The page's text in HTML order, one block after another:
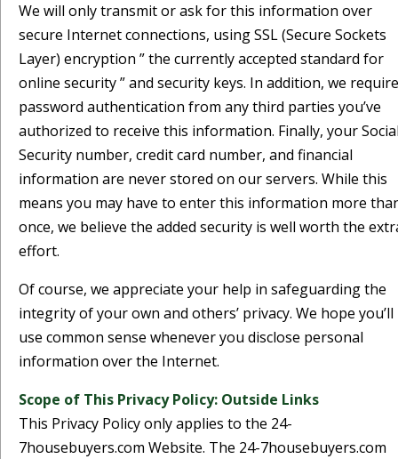
We will only transmit or ask for this information over
secure Internet connections, using SSL (Secure Sockets
Layer) encryption ” the currently accepted standard for
online security ” and security keys. In addition, we require
password authentication from any third parties you’ve
authorized to receive this information. Finally, your
Security number, credit card number, and financial
information are never stored on our servers. While this
means you may have to enter this information more
once, we believe the added security is well worth the
effort.
Of course, we appreciate your help in safeguarding the
integrity of your own and others’ privacy. We hope you’ll
use common sense whenever you disclose personal
information over the Internet.
Scope of This Privacy Policy: Outside Links
This Privacy Policy only applies to the 24-
7housebuyers.com Website. The 24-7housebuyers.com